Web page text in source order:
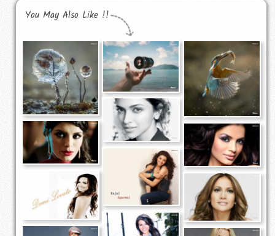
You May Also Like !!